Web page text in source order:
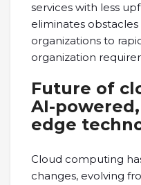
services with less
eliminates
organizations to
organization
Future of
AI-
edge
Cloud computing
changes, evolving